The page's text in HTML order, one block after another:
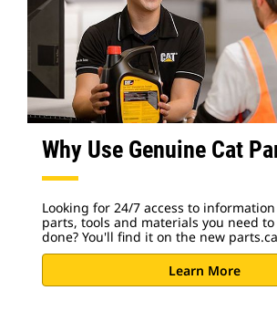
Why Use Genuine Cat
Looking for 24/7 access to
parts, tools and materials you need
done? You'll find it on the new
Learn More